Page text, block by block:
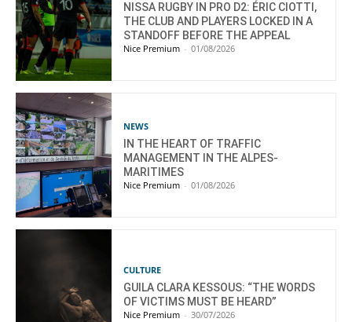
NISSA RUGBY IN PRO D2: ÉRIC CIOTTI,
THE CLUB AND PLAYERS LOCKED IN A
STANDOFF BEFORE THE APPEAL
Nice Premium - 01/08/2026
NEWS
IN THE HEART OF TRAFFIC
MANAGEMENT IN THE ALPES-
MARITIMES
Nice Premium - 01/08/2026
CULTURE
GUILA CLARA KESSOUS: “THE WORDS
OF VICTIMS MUST BE HEARD”
Nice Premium - 30/07/2026